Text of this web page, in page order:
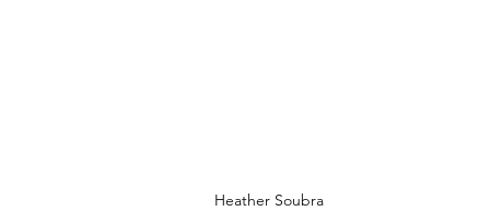
Heather Soubra